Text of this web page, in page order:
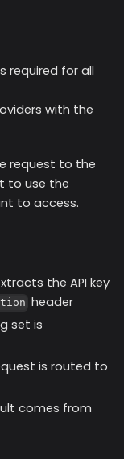
required for all
with the
request to the
to use the
to access.
the API key
header
set is
is routed to
comes from